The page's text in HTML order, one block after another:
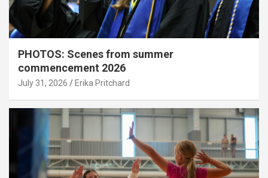
PHOTOS: Scenes from summer
commencement 2026
July 31, 2026 Erika Pritchard